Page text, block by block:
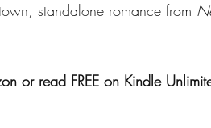
standalone romance from
or read FREE on Kindle